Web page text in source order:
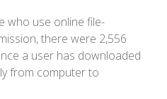
who use online file-
there were 2,556
a user has downloaded
from computer to